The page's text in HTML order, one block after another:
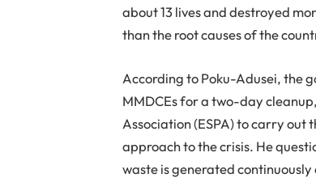
about 13 lives and destroyed
than the root causes of the
According to Poku-Adusei, the
MMDCEs for a two-day
Association (ESPA) to carry
approach to the crisis. He
waste is generated